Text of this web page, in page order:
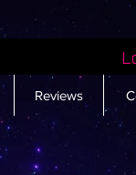
Reviews